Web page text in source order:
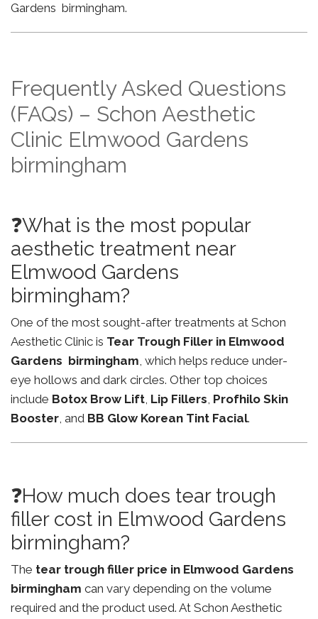
Gardens birmingham.
Frequently Asked Questions
(FAQs) – Schon Aesthetic
Clinic Elmwood Gardens
birmingham
❓What is the most popular
aesthetic treatment near
Elmwood Gardens
birmingham?
One of the most sought-after treatments at Schon
Aesthetic Clinic is Tear Trough Filler in Elmwood
Gardens birmingham, which helps reduce under-
eye hollows and dark circles. Other top choices
include Botox Brow Lift, Lip Fillers, Profhilo Skin
Booster, and BB Glow Korean Tint Facial.
❓How much does tear trough
filler cost in Elmwood Gardens
birmingham?
The tear trough filler price in Elmwood Gardens
birmingham can vary depending on the volume
required and the product used. At Schon Aesthetic